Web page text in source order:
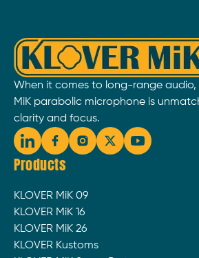
When it comes to long-range audio,
MiK parabolic microphone is
clarity and focus.
Products
KLOVER MiK 09
KLOVER MiK 16
KLOVER MiK 26
KLOVER Kustoms